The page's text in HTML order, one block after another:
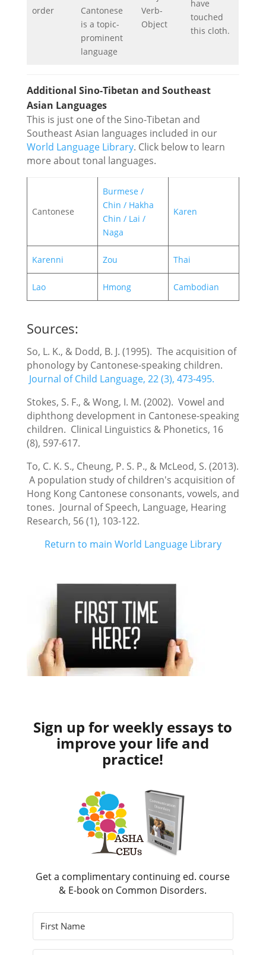
order
Cantonese
is a topic-
prominent
language
Verb-
Object
have
touched
this cloth.
Additional Sino-Tibetan and Southeast
Asian Languages
This is just one of the Sino-Tibetan and
Southeast Asian languages included in our
World Language Library. Click below to learn
more about tonal languages.
Cantonese
Burmese /
Chin / Hakha
Chin / Lai /
Naga
Karen
Karenni Zou Thai
Lao Hmong Cambodian
Sources:
So, L. K., & Dodd, B. J. (1995). The acquisition of
phonology by Cantonese-speaking children.
Journal of Child Language, 22 (3), 473-495.
Stokes, S. F., & Wong, I. M. (2002). Vowel and
diphthong development in Cantonese-speaking
children. Clinical Linguistics & Phonetics, 16
(8), 597-617.
To, C. K. S., Cheung, P. S. P., & McLeod, S. (2013).
A population study of children's acquisition of
Hong Kong Cantonese consonants, vowels, and
tones. Journal of Speech, Language, Hearing
Research, 56 (1), 103-122.
Return to main World Language Library
Sign up for weekly essays to
improve your life and
practice!
Get a complimentary continuing ed. course
& E-book on Common Disorders.